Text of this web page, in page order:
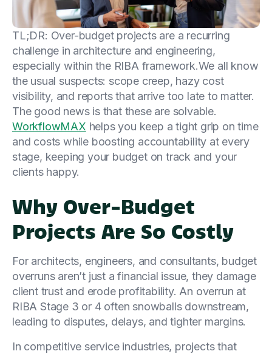
TL;DR: Over-budget projects are a recurring
challenge in architecture and engineering,
especially within the RIBA framework.We all know
the usual suspects: scope creep, hazy cost
visibility, and reports that arrive too late to matter.
The good news is that these are solvable.
WorkflowMAX helps you keep a tight grip on time
and costs while boosting accountability at every
stage, keeping your budget on track and your
clients happy.
Why Over-Budget
Projects Are So Costly
For architects, engineers, and consultants, budget
overruns aren’t just a financial issue, they damage
client trust and erode profitability. An overrun at
RIBA Stage 3 or 4 often snowballs downstream,
leading to disputes, delays, and tighter margins.
In competitive service industries, projects that